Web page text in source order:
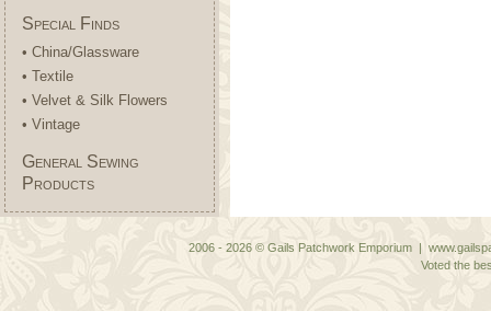
Special Finds
• China/Glassware
• Textile
• Velvet & Silk Flowers
• Vintage
General Sewing
Products
2006 - 2026 © Gails Patchwork Emporium |
Voted the